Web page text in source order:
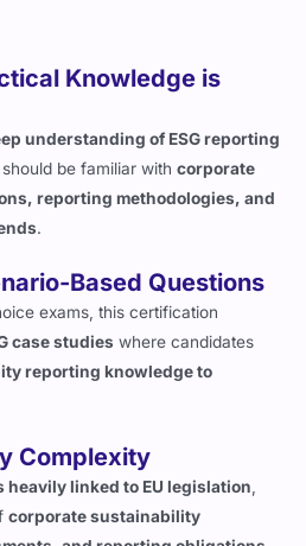
Knowledge is
understanding of ESG reporting
should be familiar withcorporate
reporting methodologies, and
.
Based Questions
exams, this certification
case studies where candidates
reporting knowledge to
Complexity
heavily linked to EU legislation
corporate sustainability